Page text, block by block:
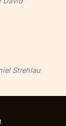
Strehlau